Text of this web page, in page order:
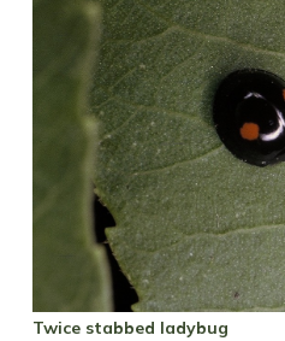
Twice stabbed ladybug